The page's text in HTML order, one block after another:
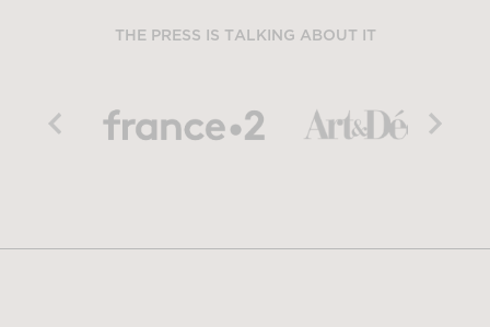
THE PRESS IS TALKING ABOUT IT